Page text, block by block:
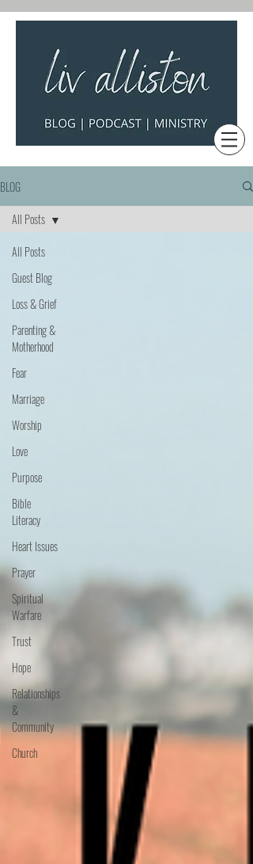
BLOG
All Posts
Guest Blog
Loss & Grief
Parenting &
Motherhood
Fear
Marriage
Worship
Love
Purpose
Bible
Literacy
Heart Issues
Prayer
Spiritual
Warfare
Trust
Hope
Relationships
&
Community
Church
All Posts